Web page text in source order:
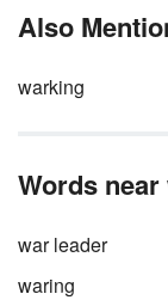
Also
warking
Words
war leader
waring